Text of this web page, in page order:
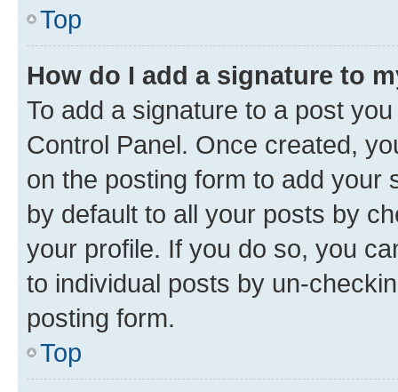
Top
How do I add a signature to
To add a signature to a post
Control Panel. Once created,
on the posting form to add your
by default to all your posts by
your profile. If you do so, you
to individual posts by un-
posting form.
Top